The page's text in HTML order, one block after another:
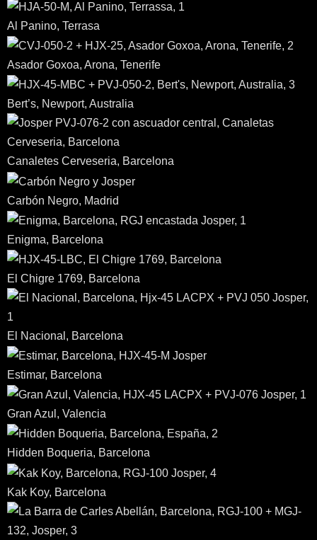
Al Panino, Terrasa
Asador Goxoa, Arona, Tenerife
Bert’s, Newport, Australia
Canaletes Cerveseria, Barcelona
Carbón Negro, Madrid
Enigma, Barcelona
El Chigre 1769, Barcelona
El Nacional, Barcelona
Estimar, Barcelona
Gran Azul, Valencia
Hidden Boqueria, Barcelona
Kak Koy, Barcelona